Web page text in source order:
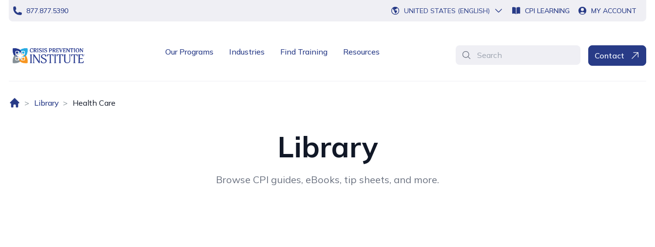
skip navigation
877.877.5390 UNITED STATES (ENGLISH) CPI LEARNING MY ACCOUNT
header logo Our Programs Industries Find Training Resources Search Contact
Home (US)Library Health Care
Library
Browse CPI guides, eBooks, tip sheets, and more.